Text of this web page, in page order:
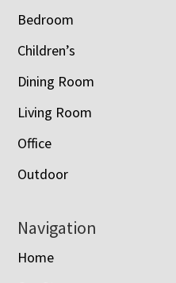
Bedroom
Children’s
Dining Room
Living Room
Office
Outdoor
Navigation
Home